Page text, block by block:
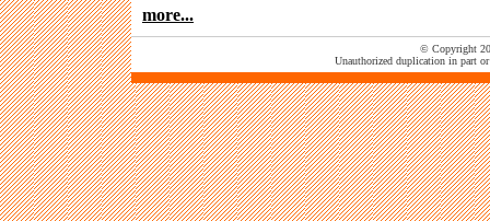
more...
© Copyright
Unauthorized duplication in part